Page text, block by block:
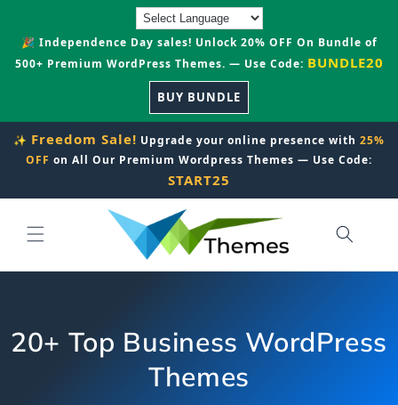
🎉 Independence Day sales! Unlock 20% OFF On Bundle of
500+ Premium WordPress Themes. — Use Code: BUNDLE20
BUY BUNDLE
✨ Freedom Sale! Upgrade your online presence with 25%
OFF on All Our Premium Wordpress Themes — Use Code:
START25
20+ Top Business WordPress
Themes